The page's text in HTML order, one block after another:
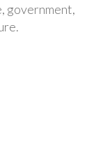
government,